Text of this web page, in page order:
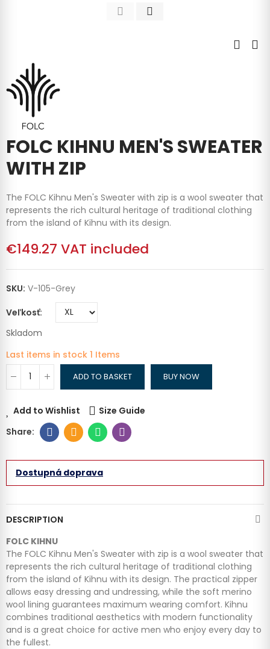
FOLC KIHNU MEN'S SWEATER
WITH ZIP
The FOLC Kihnu Men's Sweater with zip is a wool sweater that
represents the rich cultural heritage of traditional clothing
from the island of Kihnu with its design.
€149.27 VAT included
SKU: V-105-Grey
Veľkosť
Skladom
Last items in stock 1 Items
ADD TO BASKET BUY NOW
Add to Wishlist Size Guide
Dostupná doprava
DESCRIPTION
FOLC KIHNU
The FOLC Kihnu Men's Sweater with zip is a wool sweater that
represents the rich cultural heritage of traditional clothing
from the island of Kihnu with its design. The practical zipper
allows easy dressing and undressing, while the soft merino
wool lining guarantees maximum wearing comfort. Kihnu
combines traditional aesthetics with modern functionality
and is a great choice for active men who enjoy every day to
the fullest.